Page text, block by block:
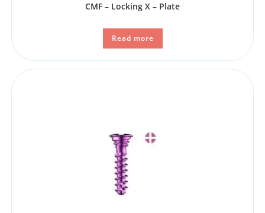
CMF – Locking X – Plate
Read more